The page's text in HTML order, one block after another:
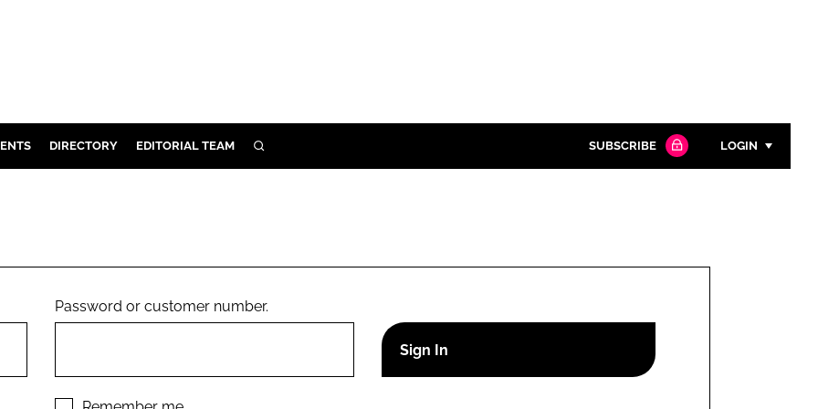
DIRECTORY EDITORIAL TEAM SEARCH SUBSCRIBE LOGIN
Remember me
Password or customer number.